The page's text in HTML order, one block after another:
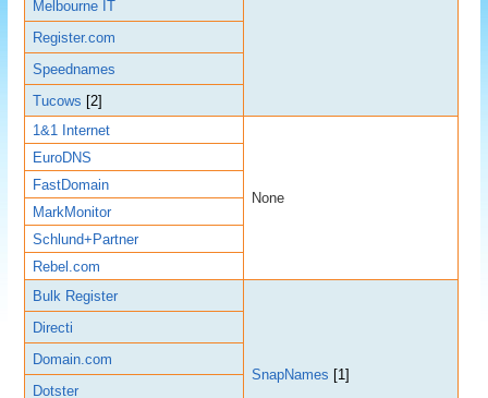
Melbourne IT
Register.com
Speednames
Tucows [2]
1&1 Internet
None
EuroDNS
FastDomain
MarkMonitor
Schlund+Partner
Rebel.com
Bulk Register
SnapNames [1]
Directi
Domain.com
Dotster